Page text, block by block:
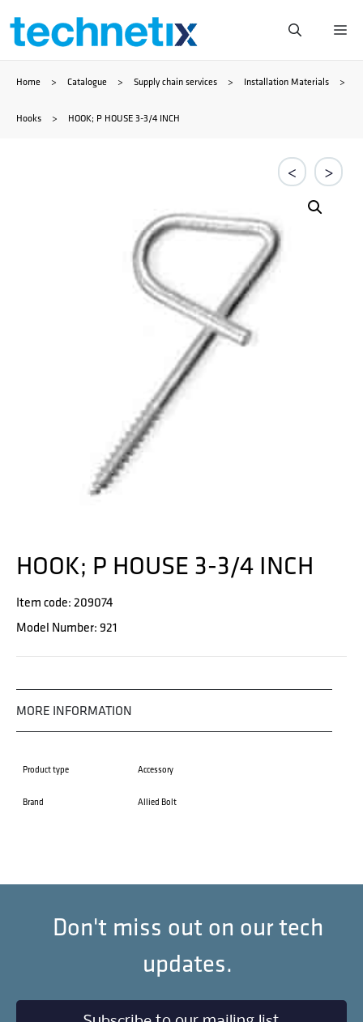
Skip
content
Home > Catalogue > Supply chain services > Installation Materials >
Hooks > HOOK; P HOUSE 3-3/4 INCH
< >
HOOK; P HOUSE 3-3/4 INCH
Item code: 209074
Model Number: 921
MORE INFORMATION
Product type Accessory
Brand Allied Bolt
Don't miss out on our tech
updates.